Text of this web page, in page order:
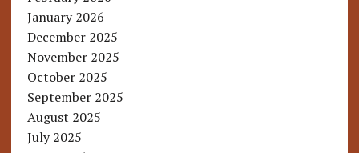
January 2026
December 2025
November 2025
October 2025
September 2025
August 2025
July 2025